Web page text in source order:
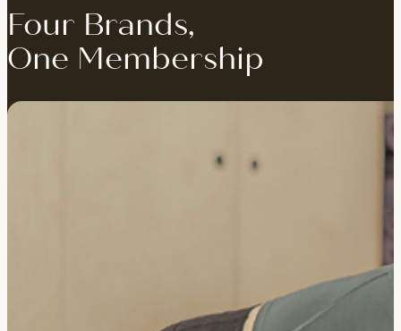
Four Brands,
One Membership